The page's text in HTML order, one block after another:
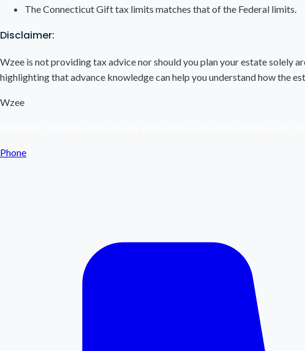
The Connecticut Gift tax limits matches that of the Federal limits.
Disclaimer:
Wzee is not providing tax advice nor should you plan your estate solely
highlighting that advance knowledge can help you understand how the
Wzee
Phone